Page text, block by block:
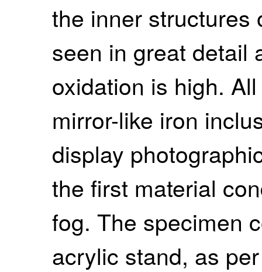
the inner structures
seen in great detail
oxidation is high.
mirror-like iron
display
the first material
fog. The specimen
acrylic stand, as